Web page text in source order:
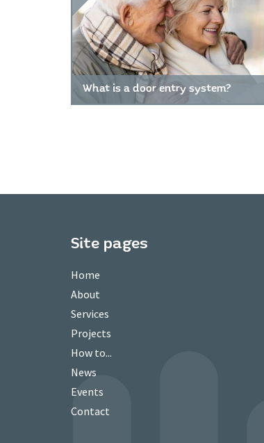
What is a door entry system?
Site pages
Home
About
Services
Projects
How to...
News
Events
Contact